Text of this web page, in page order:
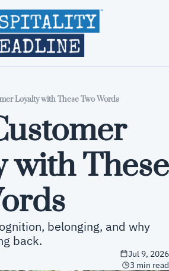
Home Editions
Loyalty with These Two Words
with These
belonging, and why
back.
Jul 9, 2026
3 min read